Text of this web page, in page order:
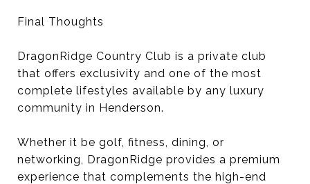
Final Thoughts
DragonRidge Country Club is a private club
that offers exclusivity and one of the most
complete lifestyles available by any luxury
community in Henderson.
Whether it be golf, fitness, dining, or
networking, DragonRidge provides a premium
experience that complements the high-end